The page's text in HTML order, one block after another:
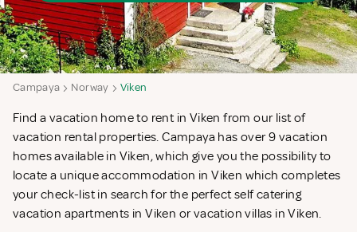
Campaya Norway Viken
Find a vacation home to rent in Viken from our list of
vacation rental properties. Campaya has over 9 vacation
homes available in Viken, which give you the possibility to
locate a unique accommodation in Viken which completes
your check-list in search for the perfect self catering
vacation apartments in Viken or vacation villas in Viken.